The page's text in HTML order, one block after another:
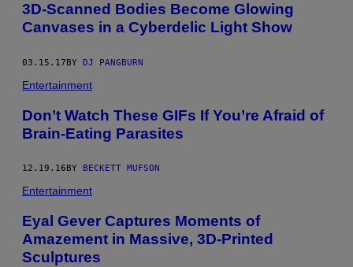
3D-Scanned Bodies Become Glowing
Canvases in a Cyberdelic Light Show
03.15.17BY DJ PANGBURN
Entertainment
Don’t Watch These GIFs If You’re Afraid of
Brain-Eating Parasites
12.19.16 BY BECKETT MUFSON
Entertainment
Eyal Gever Captures Moments of
Amazement in Massive, 3D-Printed
Sculptures